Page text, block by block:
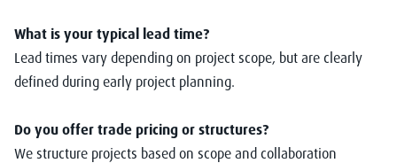
What is your typical lead time?
Lead times vary depending on project scope, but are clearly
defined during early project planning.
Do you offer trade pricing or structures?
We structure projects based on scope and collaboration